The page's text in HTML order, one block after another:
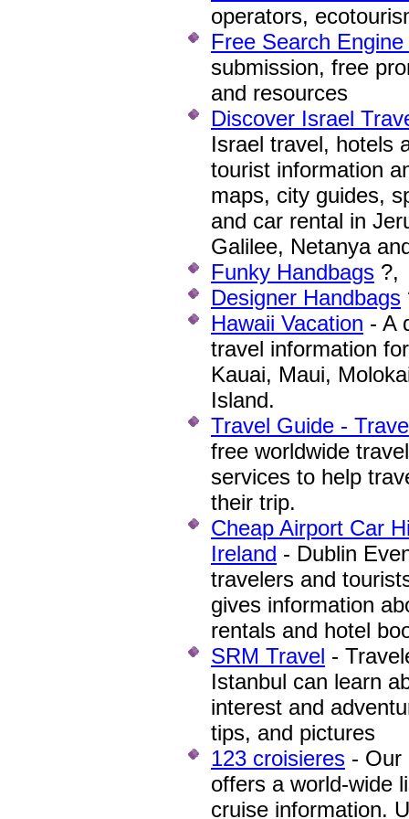
operators,
Free Search
submission, free
and resources
Discover Israel
Israel travel, hotels
tourist information
maps, city guides,
and car rental in
Galilee, Netanya
Funky Handbags ?,
Designer Handbags
Hawaii Vacation - A
travel information
Kauai, Maui,
Island.
Travel Guide -
free worldwide
services to help
their trip.
Cheap Airport Car
Ireland - Dublin
travelers and
gives information
rentals and hotel
SRM Travel -
Istanbul can learn
interest and
tips, and pictures
123 croisieres - Our
offers a world-wide
cruise information.